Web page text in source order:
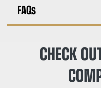
FAQs
CHECK